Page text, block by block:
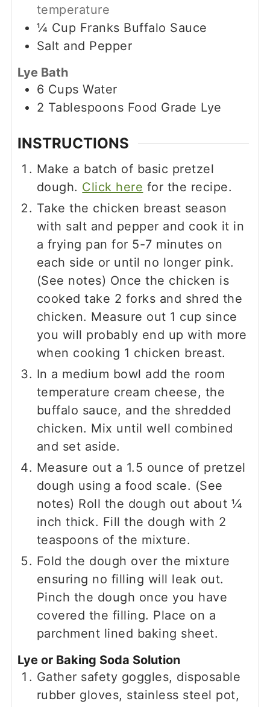
temperature
¼ Cup Franks Buffalo Sauce
Salt and Pepper
Lye Bath
6 Cups Water
2 Tablespoons Food Grade Lye
INSTRUCTIONS
Make a batch of basic pretzel
dough. Click here for the recipe.
Take the chicken breast season
with salt and pepper and cook it in
a frying pan for 5-7 minutes on
each side or until no longer pink.
(See notes) Once the chicken is
cooked take 2 forks and shred the
chicken. Measure out 1 cup since
you will probably end up with more
when cooking 1 chicken breast.
In a medium bowl add the room
temperature cream cheese, the
buffalo sauce, and the shredded
chicken. Mix until well combined
and set aside.
Measure out a 1.5 ounce of pretzel
dough using a food scale. (See
notes) Roll the dough out about ¼
inch thick. Fill the dough with 2
teaspoons of the mixture.
Fold the dough over the mixture
ensuring no filling will leak out.
Pinch the dough once you have
covered the filling. Place on a
parchment lined baking sheet.
Lye or Baking Soda Solution
Gather safety goggles, disposable
rubber gloves, stainless steel pot,